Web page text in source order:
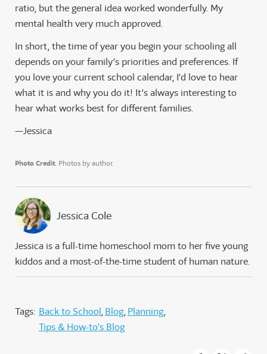
ratio, but the general idea worked wonderfully. My
mental health very much approved.
In short, the time of year you begin your schooling all
depends on your family’s priorities and preferences. If
you love your current school calendar, I’d love to hear
what it is and why you do it! It’s always interesting to
hear what works best for different families.
—Jessica
Photo Credit: Photos by author.
Jessica Cole
Jessica is a full-time homeschool mom to her five young
kiddos and a most-of-the-time student of human nature.
Tags: Back to School Blog Planning
Tips & How-to's Blog